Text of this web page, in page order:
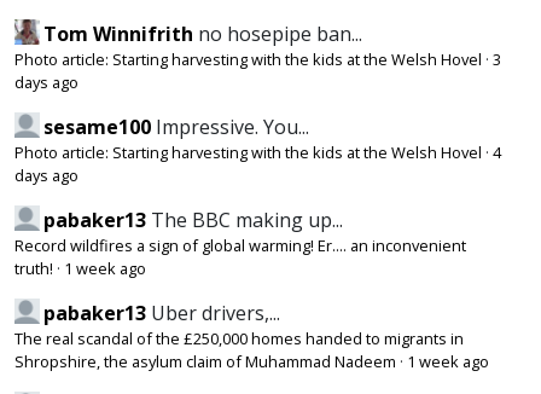
Tom Winnifrith no hosepipe ban...
Photo article: Starting harvesting with the kids at the Welsh Hovel · 3
days ago
sesame100 Impressive. You...
Photo article: Starting harvesting with the kids at the Welsh Hovel · 4
days ago
pabaker13 The BBC making up...
Record wildfires a sign of global warming! Er.... an inconvenient
truth! · 1 week ago
pabaker13 Uber drivers,...
The real scandal of the £250,000 homes handed to migrants in
Shropshire, the asylum claim of Muhammad Nadeem · 1 week ago